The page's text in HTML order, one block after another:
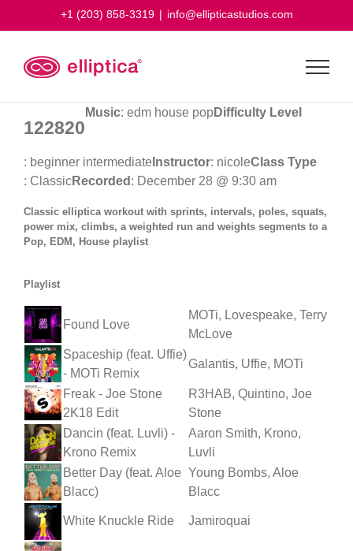
+1 (203) 858-3319 | info@ellipticastudios.com
122820
Music: edm house popDifficulty Level
: beginner intermediate Instructor: nicoleClass Type
: ClassicRecorded : December 28 @ 9:30 am
Classic elliptica workout with sprints, intervals, poles, squats,
power mix, climbs, a weighted run and weights segments to a
Pop, EDM, House playlist
Playlist
Found Love
MOTi, Lovespeake, Terry
McLove
Spaceship (feat. Uffie)
- MOTi Remix
Galantis, Uffie, MOTi
Freak - Joe Stone
2K18 Edit
R3HAB, Quintino, Joe
Stone
Dancin (feat. Luvli) -
Krono Remix
Aaron Smith, Krono,
Luvli
Better Day (feat. Aloe
Blacc)
Young Bombs, Aloe
Blacc
White Knuckle Ride Jamiroquai